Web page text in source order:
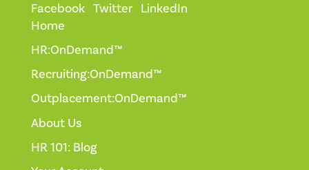
Facebook Twitter LinkedIn
Home
HR:OnDemand™
Recruiting:OnDemand™
Outplacement:OnDemand™
About Us
HR 101: Blog